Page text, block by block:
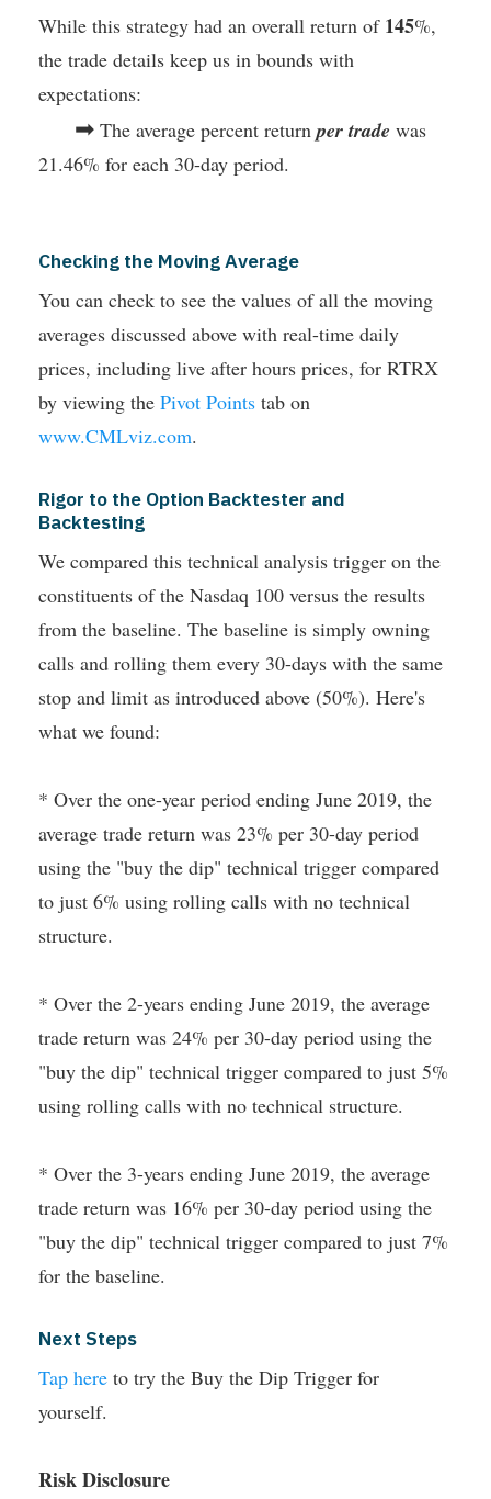
While this strategy had an overall return of 145%,
the trade details keep us in bounds with
expectations:
➡ The average percent returnper trade was
21.46% for each 30-day period.
Checking the Moving Average
You can check to see the values of all the moving
averages discussed above with real-time daily
prices, including live after hours prices, for RTRX
by viewing the Pivot Points tab on
www.CMLviz.com.
Rigor to the Option Backtester and
Backtesting
We compared this technical analysis trigger on the
constituents of the Nasdaq 100 versus the results
from the baseline. The baseline is simply owning
calls and rolling them every 30-days with the same
stop and limit as introduced above (50%). Here's
what we found:
* Over the one-year period ending June 2019, the
average trade return was 23% per 30-day period
using the "buy the dip" technical trigger compared
to just 6% using rolling calls with no technical
structure.
* Over the 2-years ending June 2019, the average
trade return was 24% per 30-day period using the
"buy the dip" technical trigger compared to just 5%
using rolling calls with no technical structure.
* Over the 3-years ending June 2019, the average
trade return was 16% per 30-day period using the
"buy the dip" technical trigger compared to just 7%
for the baseline.
Next Steps
Tap here to try the Buy the Dip Trigger for
yourself.
Risk Disclosure